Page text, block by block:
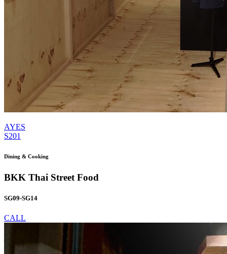
AYES
S201
Dining & Cooking
BKK Thai Street Food
SG09-SG14
CALL